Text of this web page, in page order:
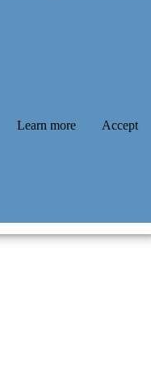
Learn more Accept